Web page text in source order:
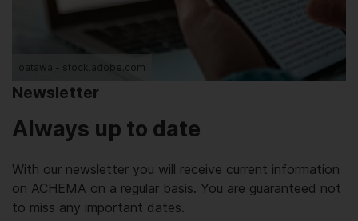
oatawa - stock.adobe.com
Newsletter
Always up to date
With our newsletter you will receive current information
on ACHEMA on a regular basis. You are guaranteed not
to miss any important dates.